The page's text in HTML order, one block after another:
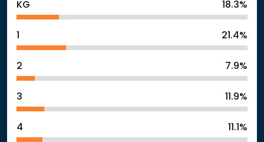
KG
18.3%
1 21.4%
2 7.9%
3 11.9%
4 11.1%